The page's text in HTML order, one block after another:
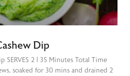
Dip
SERVES 2 | 35 Minutes Total Time
soaked for 30 mins and drained 2